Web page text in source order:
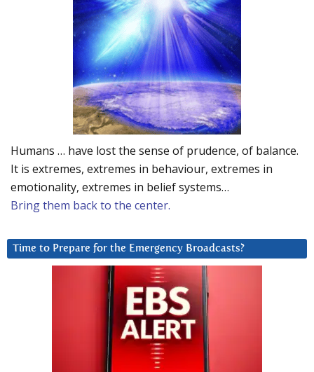
Humans … have lost the sense of prudence, of balance.
It is extremes, extremes in behaviour, extremes in
emotionality, extremes in belief systems…
Bring them back to the center.
Time to Prepare for the Emergency Broadcasts?